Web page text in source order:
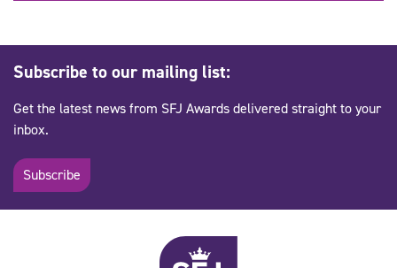
Subscribe to our mailing list:
Get the latest news from SFJ Awards delivered straight to your
inbox.
Subscribe